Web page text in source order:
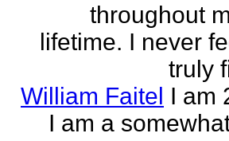
throughout
lifetime. I never
truly
William Faitel I am
I am a